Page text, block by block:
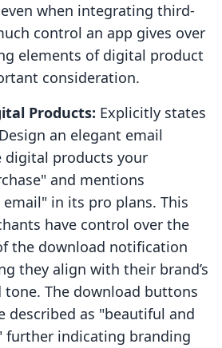
when integrating third-
control an app gives over
elements of digital product
consideration.
Products: Explicitly states
an elegant email
digital products your
and mentions
email" in its pro plans. This
have control over the
the download notification
they align with their brand’s
tone. The download buttons
described as "beautiful and
further indicating branding